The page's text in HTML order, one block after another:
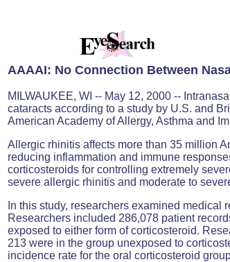
AAAAI: No Connection Between
MILWAUKEE, WI -- May 12, 2000 --
cataracts according to a study by U.S. and
American Academy of Allergy, Asthma and
Allergic rhinitis affects more than 35 million
reducing inflammation and immune
corticosteroids for controlling extremely
severe allergic rhinitis and moderate to
In this study, researchers examined
Researchers included 286,078 patient
exposed to either form of corticosteroid.
213 were in the group unexposed to
incidence rate for the oral corticosteroid